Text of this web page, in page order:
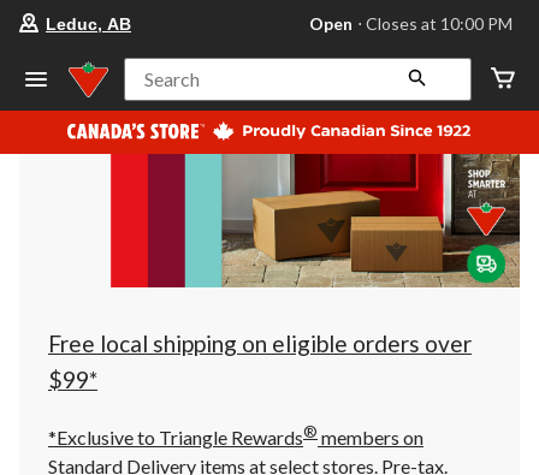
store
Leduc,
AB,
currently
Open,
at
at
10:00
click
to
Leduc, AB Open ⋅ Closes at 10:00 PM
Search
Free local shipping on eligible orders over
$99*
*Exclusive to Triangle Rewards® members on
Standard Delivery items at select stores. Pre-tax.